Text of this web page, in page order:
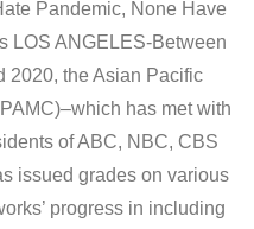
Pandemic, None Have
LOS ANGELES-Between
2020, the Asian Pacific
has met with
of ABC, NBC, CBS
issued grades on various
progress in including